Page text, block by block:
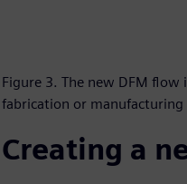
Figure 3. The new DFM flow
fabrication or
Creating a